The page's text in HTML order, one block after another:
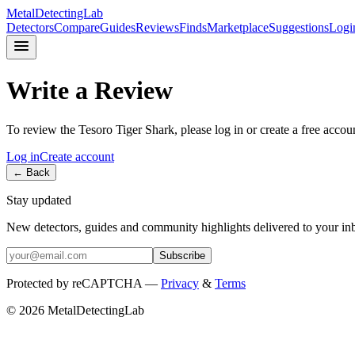
MetalDetectingLab
DetectorsCompareGuidesReviewsFindsMarketplaceSuggestions
Write a Review
To review the Tesoro Tiger Shark, please log in or create a free
Log inCreate account
← Back
Stay updated
New detectors, guides and community highlights delivered to your
Subscribe
Protected by reCAPTCHA — Privacy & Terms
© 2026 MetalDetectingLab